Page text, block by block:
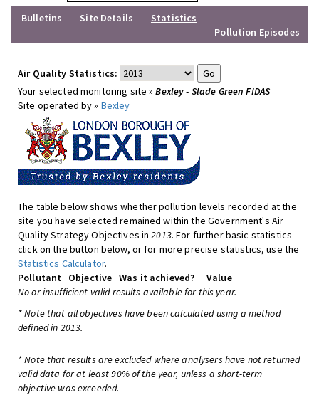
Bulletins
Site Details
Statistics
Pollution Episodes
Air Quality Statistics:
Your selected monitoring site »Bexley - Slade Green FIDAS
Site operated by » Bexley
The table below shows whether pollution levels recorded at the
site you have selected remained within the Government's Air
Quality Strategy Objectives in2013. For further basic statistics
click on the button below, or for more precise statistics, use the
Statistics Calculator.
Pollutant
Objective Was it achieved?
Value
No or insufficient valid results available for this year.
* Note that all objectives have been calculated using a method
defined in 2013.
* Note that results are excluded where analysers have not returned
valid data for at least 90% of the year, unless a short-term
objective was exceeded.